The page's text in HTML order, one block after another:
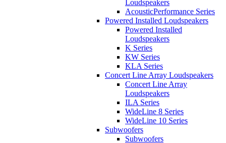
Loudspeakers
AcousticPerformance Series
Powered Installed Loudspeakers
Powered Installed
Loudspeakers
K Series
KW Series
KLA Series
Concert Line Array Loudspeakers
Concert Line Array
Loudspeakers
ILA Series
WideLine 8 Series
WideLine 10 Series
Subwoofers
Subwoofers